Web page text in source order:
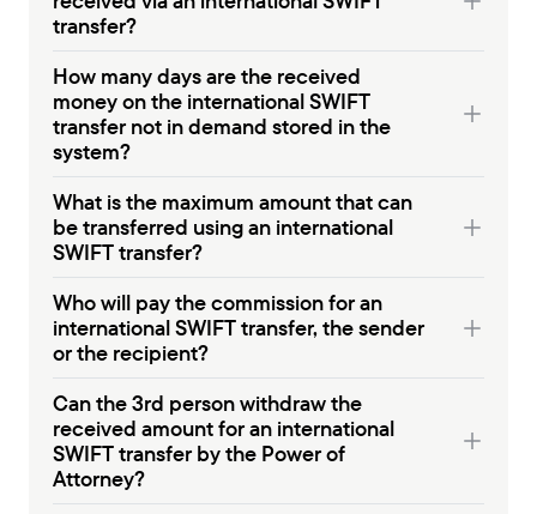
transfer?
How many days are the received
money on the international SWIFT
transfer not in demand stored in the
system?
What is the maximum amount that can
be transferred using an international
SWIFT transfer?
Who will pay the commission for an
international SWIFT transfer, the sender
or the recipient?
Can the 3rd person withdraw the
received amount for an international
SWIFT transfer by the Power of
Attorney?